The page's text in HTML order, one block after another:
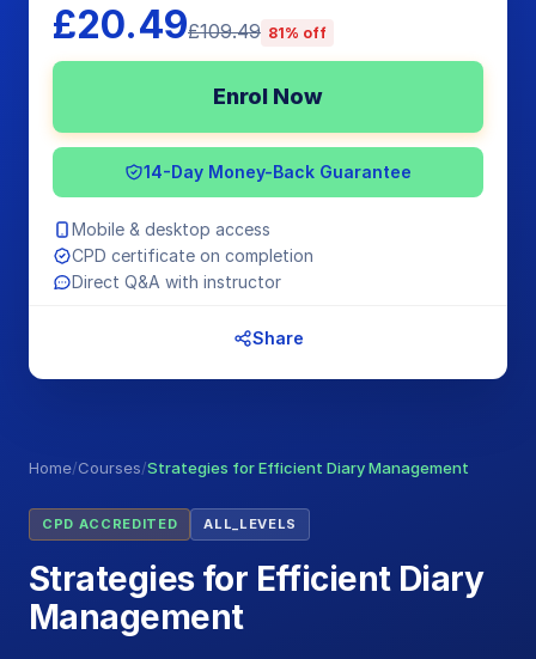
Home/Courses/Strategies for Efficient Diary Management
CPD ACCREDITED ALL_LEVELS
Strategies for Efficient Diary
Management
£20.49£109.49 81% off
Enrol Now
14-Day Money-Back Guarantee
Mobile & desktop access
CPD certificate on completion
Direct Q&A with instructor
Share